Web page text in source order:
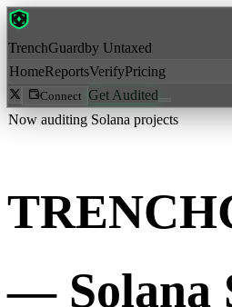
TrenchGuardby Untaxed
HomeReportsVerifyPricing
Connect Get Audited
Now auditing Solana projects
TRENCH
— Solana